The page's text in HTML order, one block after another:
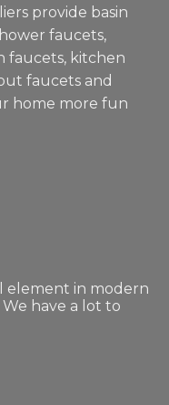
provide basin
faucets,
faucets, kitchen
faucets and
home more fun
element in modern
We have a lot to